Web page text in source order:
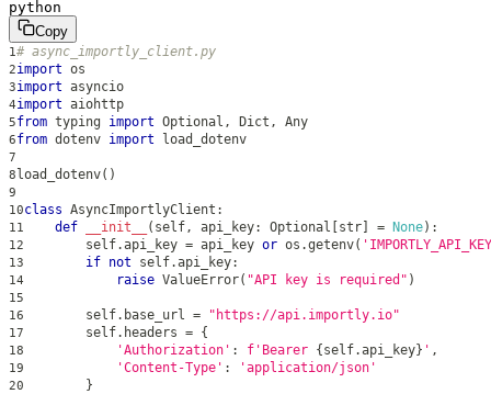
python
Copy
1# async_importly_client.py
2import os
3import asyncio
4import aiohttp
5from typing import Optional , Dict , Any
6from dotenv import load_dotenv
7
8 load_dotenv( )
9
10class AsyncImportlyClient :
11 def __init__ ( self, api_key: Optional str = None) :
12
        self
.api_key = api_key or os .getenv(
13 if not self.api_key:
14 raise ValueError( "API key is required" )
15
16
        self
. base_url = "https://api.importly.io"
17
        self
. headers = {
18 'Authorization' : f'Bearer { self.api_key} ' ,
19 'Content-Type' : 'application/json'
20 }